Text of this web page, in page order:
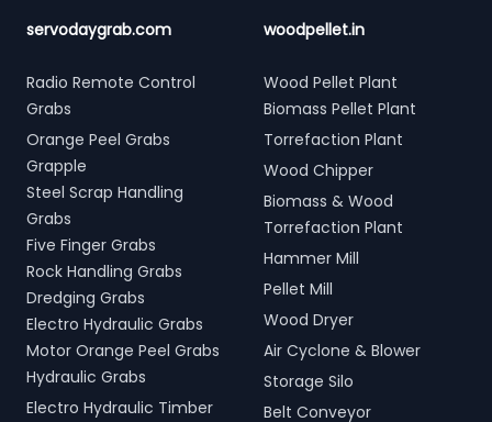
servodaygrab.com
Radio Remote Control
Grabs
Orange Peel Grabs
Grapple
Steel Scrap Handling
Grabs
Five Finger Grabs
Rock Handling Grabs
Dredging Grabs
Electro Hydraulic Grabs
Motor Orange Peel Grabs
Hydraulic Grabs
Electro Hydraulic Timber
woodpellet.in
Wood Pellet Plant
Biomass Pellet Plant
Torrefaction Plant
Wood Chipper
Biomass & Wood
Torrefaction Plant
Hammer Mill
Pellet Mill
Wood Dryer
Air Cyclone & Blower
Storage Silo
Belt Conveyor